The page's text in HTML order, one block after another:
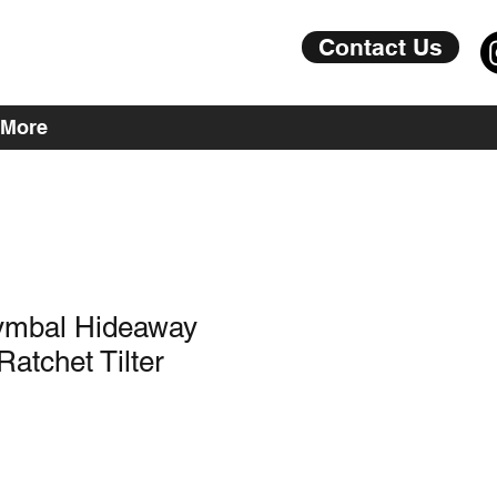
Contact Us
More
Hideaway
Tilter